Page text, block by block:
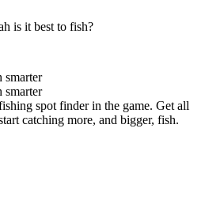
is it best to fish?
smarter
smarter
spot finder in the game. Get all
catching more, and bigger, fish.